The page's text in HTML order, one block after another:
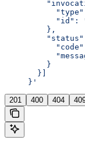
"id":
         },
         }
       }]
     }'
201 400 404